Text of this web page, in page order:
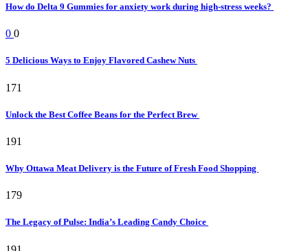
How do Delta 9 Gummies for anxiety work during high-stress weeks?
0 0
5 Delicious Ways to Enjoy Flavored Cashew Nuts
171
Unlock the Best Coffee Beans for the Perfect Brew
191
Why Ottawa Meat Delivery is the Future of Fresh Food Shopping
179
The Legacy of Pulse: India’s Leading Candy Choice